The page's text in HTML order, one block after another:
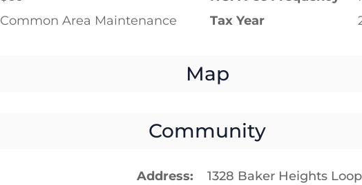
Common Area Maintenance Tax Year
Map
Community
Address 1328 Baker Heights